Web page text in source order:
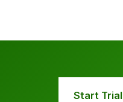
Start Trial